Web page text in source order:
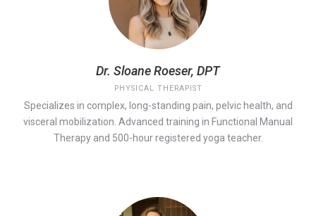
Dr. Sloane Roeser, DPT
PHYSICAL THERAPIST
Specializes in complex, long-standing pain, pelvic health, and
visceral mobilization. Advanced training in Functional Manual
Therapy and 500-hour registered yoga teacher.